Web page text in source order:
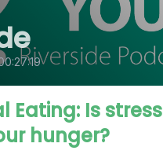
Eating: Is stress
hunger?